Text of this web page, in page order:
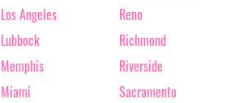
Los Angeles
Lubbock
Memphis
Miami
Reno
Richmond
Riverside
Sacramento